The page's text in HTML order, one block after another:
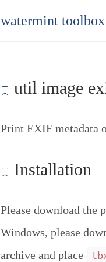
watermint toolbox
util image
Print EXIF metadata
Installation
Please download the
Windows, please
archive and place